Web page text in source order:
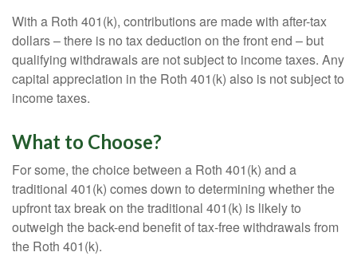
With a Roth 401(k), contributions are made with after-tax
dollars – there is no tax deduction on the front end – but
qualifying withdrawals are not subject to income taxes. Any
capital appreciation in the Roth 401(k) also is not subject to
income taxes.
What to Choose?
For some, the choice between a Roth 401(k) and a
traditional 401(k) comes down to determining whether the
upfront tax break on the traditional 401(k) is likely to
outweigh the back-end benefit of tax-free withdrawals from
the Roth 401(k).